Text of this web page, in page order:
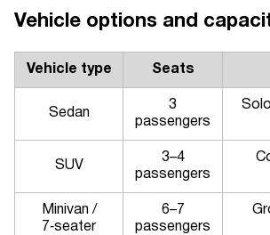
Vehicle options and
Vehicle type Seats
Sedan
3
passengers
SUV
3–4
passengers
Minivan /
7‑seater
6–7
passengers